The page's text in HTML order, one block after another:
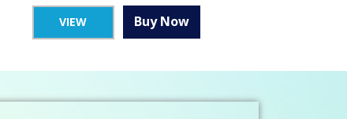
Buy Now
VIEW